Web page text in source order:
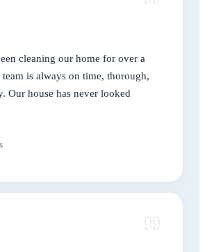
cleaning our home for over a
is always on time, thorough,
Our house has never looked